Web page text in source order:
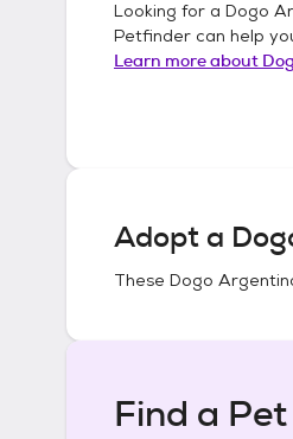
Looking for a Dogo
Petfinder can help
Learn more about
Adopt a
These Dogo
Find a